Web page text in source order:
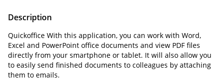
Description
Quickoffice With this application, you can work with Word,
Excel and PowerPoint office documents and view PDF files
directly from your smartphone or tablet. It will also allow you
to easily send finished documents to colleagues by attaching
them to emails.